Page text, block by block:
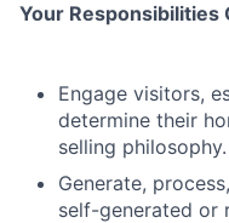
Your Responsibilities
Engage visitors,
determine their
selling philosophy.
Generate,
self-generated or